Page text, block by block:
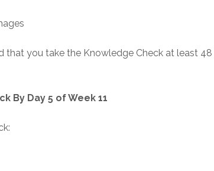
that you take the Knowledge Check at least
By Day 5 of Week 11